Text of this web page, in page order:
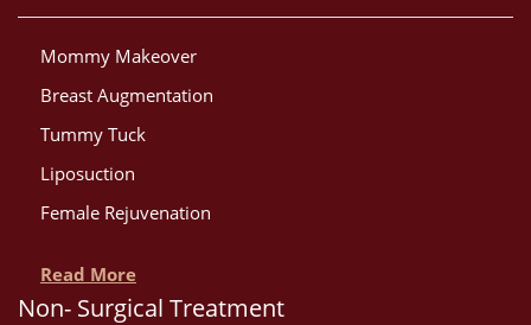
Mommy Makeover
Breast Augmentation
Tummy Tuck
Liposuction
Female Rejuvenation
Read More
Non- Surgical Treatment